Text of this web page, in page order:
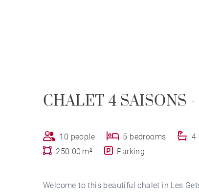
CHALET 4 SAISONS
10 people 5 bedrooms
4
250.00 m²
Parking
Welcome to this beautiful chalet in Les